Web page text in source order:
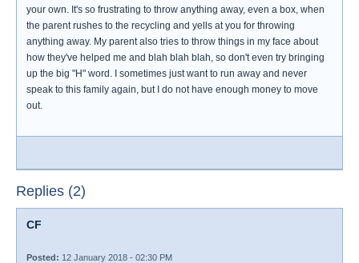
your own. It's so frustrating to throw anything away, even a box, when
the parent rushes to the recycling and yells at you for throwing
anything away. My parent also tries to throw things in my face about
how they've helped me and blah blah blah, so don't even try bringing
up the big "H" word. I sometimes just want to run away and never
speak to this family again, but I do not have enough money to move
out.
Replies (2)
CF
Posted: 12 January 2018 - 02:30 PM